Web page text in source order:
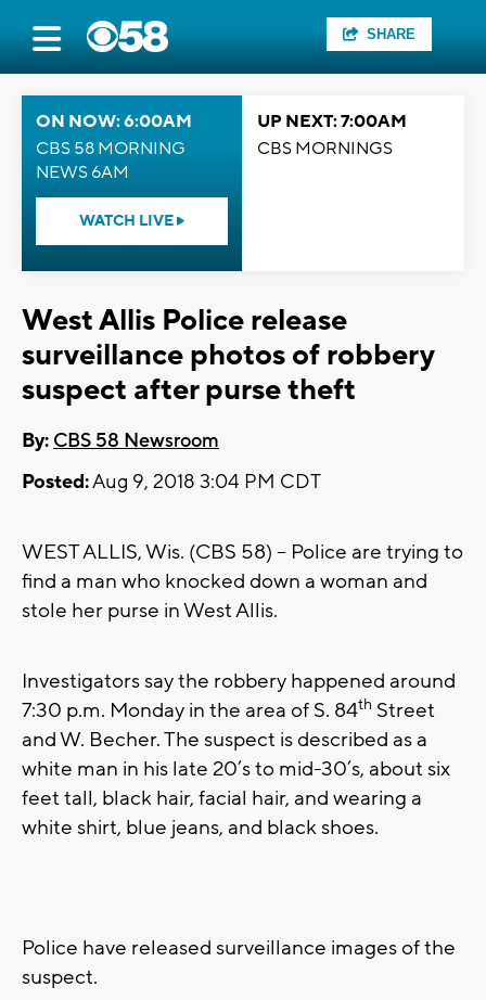
SHARE
ON NOW: 6:00AM
CBS 58 MORNING
NEWS 6AM
WATCH LIVE
UP NEXT: 7:00AM
CBS MORNINGS
West Allis Police release
surveillance photos of robbery
suspect after purse theft
By: CBS 58 Newsroom
Posted:Aug 9, 2018 3:04 PM CDT
WEST ALLIS, Wis. (CBS 58) – Police are trying to
find a man who knocked down a woman and
stole her purse in West Allis.
Investigators say the robbery happened around
7:30 p.m. Monday in the area of S. 84th Street
and W. Becher. The suspect is described as a
white man in his late 20’s to mid-30’s, about six
feet tall, black hair, facial hair, and wearing a
white shirt, blue jeans, and black shoes.
Police have released surveillance images of the
suspect.